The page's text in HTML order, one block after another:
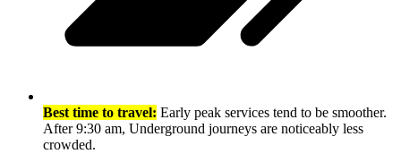
Best time to travel: Early peak services tend to be smoother.
After 9:30 am, Underground journeys are noticeably less
crowded.